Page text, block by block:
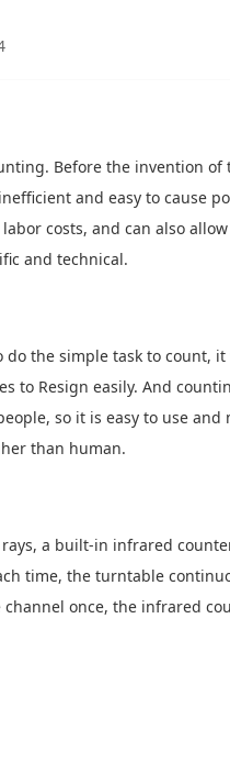
Before the invention
and easy to cause
costs, and can also
and technical.
the simple task to count,
to Resign easily. And
so it is easy to use and
than human.
a built-in infrared
time, the turntable
once, the infrared